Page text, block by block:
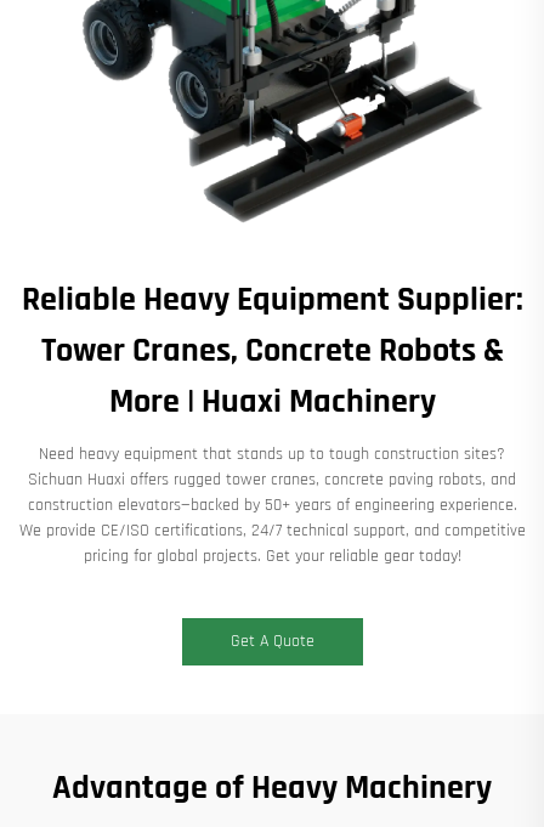
Reliable Heavy Equipment Supplier:
Tower Cranes, Concrete Robots &
More | Huaxi Machinery
Need heavy equipment that stands up to tough construction sites?
Sichuan Huaxi offers rugged tower cranes, concrete paving robots, and
construction elevators—backed by 50+ years of engineering experience.
We provide CE/ISO certifications, 24/7 technical support, and competitive
pricing for global projects. Get your reliable gear today!
Get A Quote
Advantage of Heavy Machinery